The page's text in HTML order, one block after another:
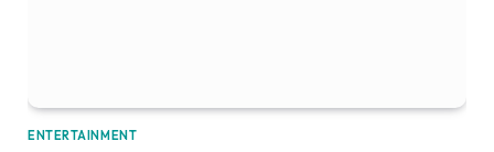
ENTERTAINMENT